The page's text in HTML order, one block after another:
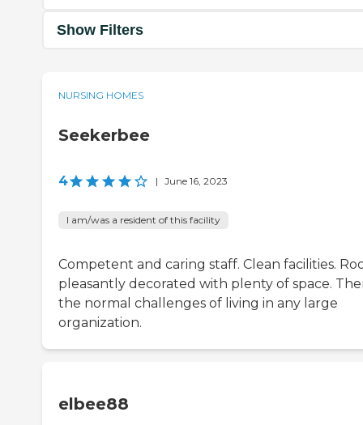
Show Filters
NURSING HOMES
Seekerbee
4 | June 16, 2023
I am/was a resident of this facility
Competent and caring staff. Clean facilities.
pleasantly decorated with plenty of space.
the normal challenges of living in any large
organization.
elbee88